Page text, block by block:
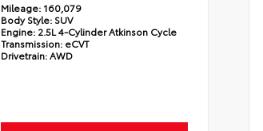
Mileage:160,079
Body Style:SUV
Engine:2.5L 4-Cylinder Atkinson Cycle
Transmission: eCVT
Drivetrain:AWD